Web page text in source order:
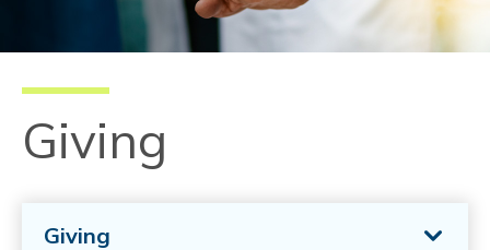
Giving
Giving